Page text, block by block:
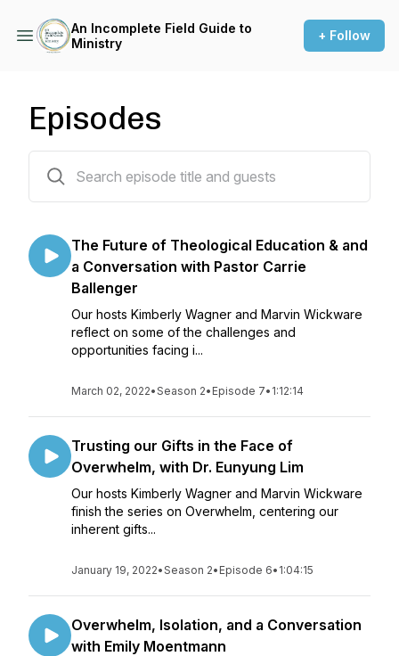
An Incomplete Field Guide to
Ministry
+ Follow
Episodes
The Future of Theological Education & and
a Conversation with Pastor Carrie
Ballenger
Our hosts Kimberly Wagner and Marvin Wickware
reflect on some of the challenges and
opportunities facing i...
March 02, 2022•Season 2• Episode 7• 1:12:14
Trusting our Gifts in the Face of
Overwhelm, with Dr. Eunyung Lim
Our hosts Kimberly Wagner and Marvin Wickware
finish the series on Overwhelm, centering our
inherent gifts...
January 19, 2022•Season 2• Episode 6• 1:04:15
Overwhelm, Isolation, and a Conversation
with Emily Moentmann